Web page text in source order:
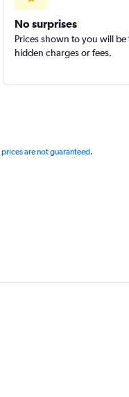
No surprises
Prices shown to you will
hidden charges or fees.
prices are not guaranteed.